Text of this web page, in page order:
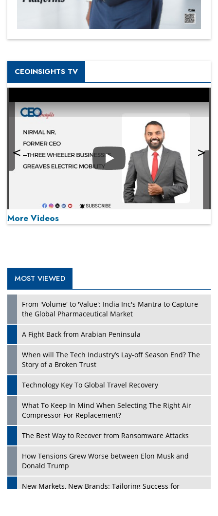
CEOINSIGHTS TV
Play
Play
More Videos
MOST VIEWED
From 'Volume' to 'Value': India Inc's Mantra to Capture
the Global Pharmaceutical Market
A Fight Back from Arabian Peninsula
When will The Tech Industry’s Lay-off Season End? The
Story of a Broken Trust
Technology Key To Global Travel Recovery
What To Keep In Mind When Selecting The Right Air
Compressor For Replacement?
The Best Way to Recover from Ransomware Attacks
How Tensions Grew Worse between Elon Musk and
Donald Trump
New Markets, New Brands: Tailoring Success for